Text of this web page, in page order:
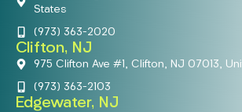
States
(973) 363-2020
Clifton, NJ
975 Clifton Ave #1, Clifton, NJ 07013,
(973) 363-2103
Edgewater, NJ